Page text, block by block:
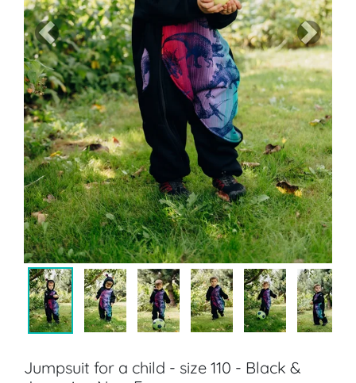
Previous Next
Jumpsuit for a child - size 110 - Black &